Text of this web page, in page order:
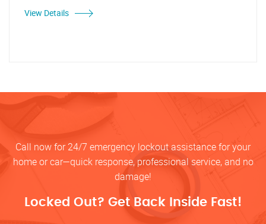
View Details
Call now for 24/7 emergency lockout assistance for your
home or car—quick response, professional service, and no
damage!
Locked Out? Get Back Inside Fast!